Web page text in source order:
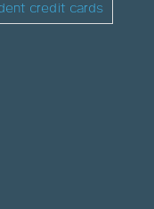
credit cards